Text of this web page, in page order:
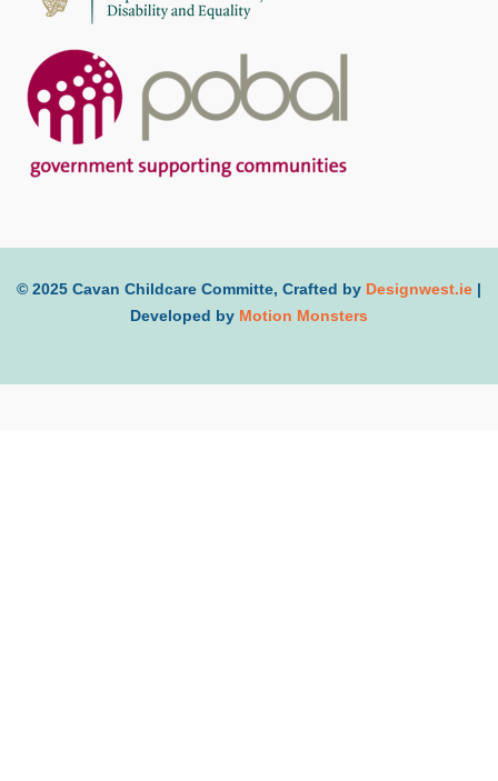
© 2025 Cavan Childcare Committe, Crafted by Designwest.ie |
Developed by Motion Monsters